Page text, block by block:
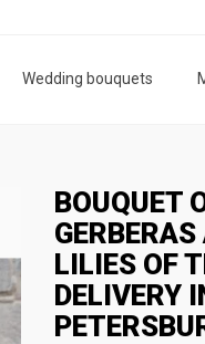
Wedding bouquets
BOUQUET
LILIES OF
DELIVERY